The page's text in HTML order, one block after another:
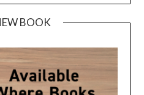
BOOK